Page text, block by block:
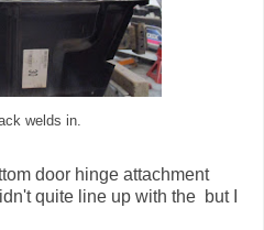
welds in.
door hinge attachment
quite line up with the but I